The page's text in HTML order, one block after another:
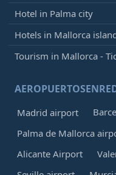
Hotel in Palma city
Hotels in Mallorca
Tourism in Mallorca -
Madrid airport
Palma de Mallorca
Alicante Airport